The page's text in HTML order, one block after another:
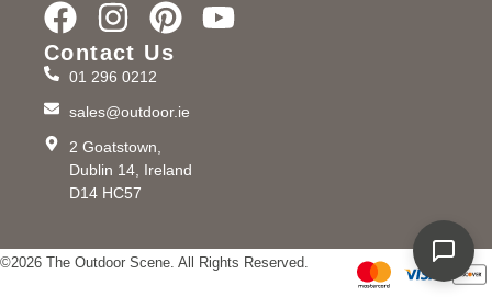
Contact Us
01 296 0212
sales@outdoor.ie
2 Goatstown,
Dublin 14, Ireland
D14 HC57
©2026 The Outdoor Scene. All Rights Reserved.